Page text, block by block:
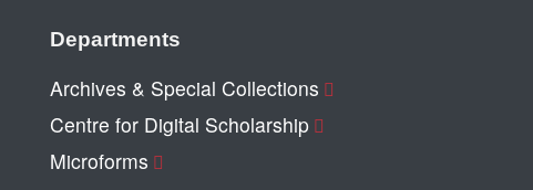
Departments
Archives & Special Collections
Centre for Digital Scholarship
Microforms